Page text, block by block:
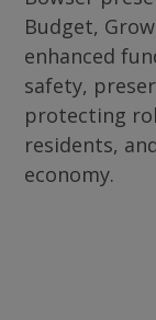
Budget,
enhanced
safety,
protecting
residents,
economy.